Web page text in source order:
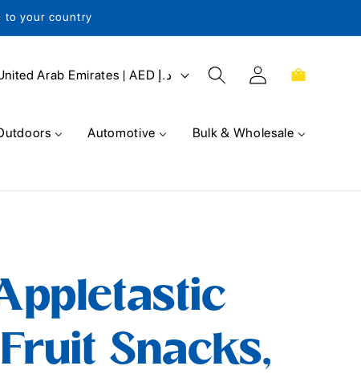
to your country
United Arab Emirates | AED د.إ
Log
in
Cart
Automotive Bulk & Wholesale
Snacks,